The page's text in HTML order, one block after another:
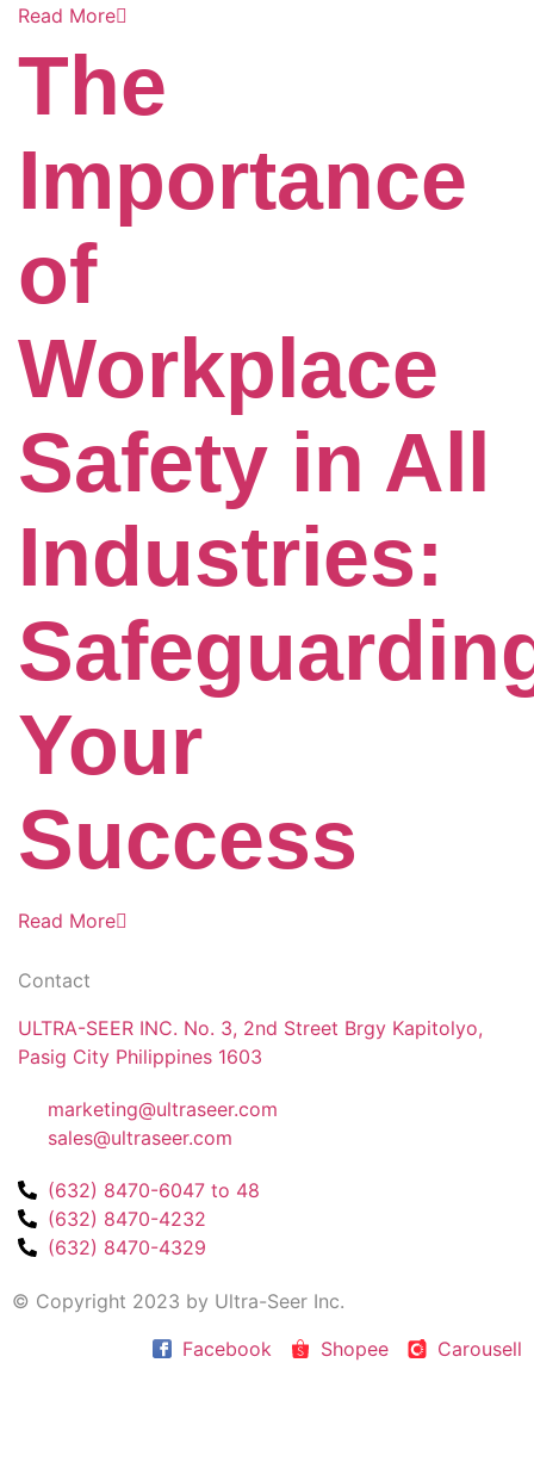
Read More
The
Importance
of
Workplace
Safety in All
Industries:
Your
Success
Read More
Contact
ULTRA-SEER INC. No. 3, 2nd Street Brgy Kapitolyo,
Pasig City Philippines 1603
marketing@ultraseer.com
sales@ultraseer.com
(632) 8470-6047 to 48
(632) 8470-4232
(632) 8470-4329
© Copyright 2023 by Ultra-Seer Inc.
Facebook
Shopee Carousell